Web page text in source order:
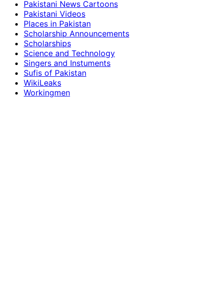
Pakistani News Cartoons
Pakistani Videos
Places in Pakistan
Scholarship Announcements
Scholarships
Science and Technology
Singers and Instuments
Sufis of Pakistan
WikiLeaks
Workingmen